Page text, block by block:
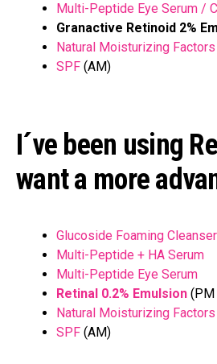
Multi-Peptide Eye Serum /
Granactive Retinoid 2%
Natural Moisturizing
SPF (AM)
I´ve been using
want a more
Glucoside Foaming Cleanser
Multi-Peptide + HA Serum
Multi-Peptide Eye Serum
Retinal 0.2% Emulsion (PM
Natural Moisturizing
SPF (AM)